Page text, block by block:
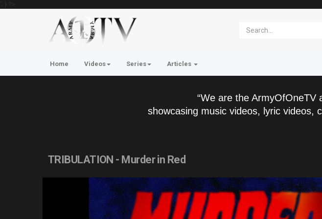
'; } ?>
Home Videos Series Articles
“We are the ArmyOfOneTV
showcasing music videos, lyric videos,
TRIBULATION - Murder in Red